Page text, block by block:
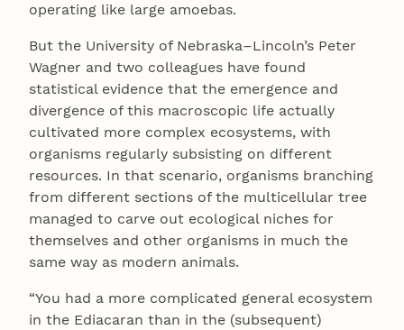
operating like large amoebas.
But the University of Nebraska–Lincoln’s Peter
Wagner and two colleagues have found
statistical evidence that the emergence and
divergence of this macroscopic life actually
cultivated more complex ecosystems, with
organisms regularly subsisting on different
resources. In that scenario, organisms branching
from different sections of the multicellular tree
managed to carve out ecological niches for
themselves and other organisms in much the
same way as modern animals.
“You had a more complicated general ecosystem
in the Ediacaran than in the (subsequent)